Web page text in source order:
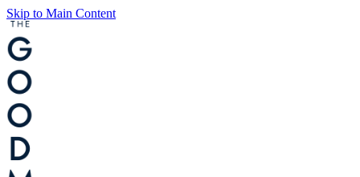
Skip to Main Content